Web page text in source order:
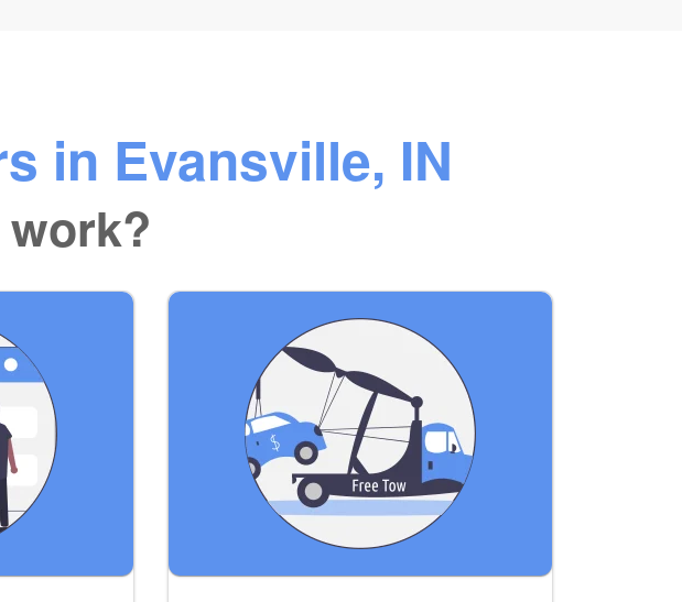
in Evansville, IN